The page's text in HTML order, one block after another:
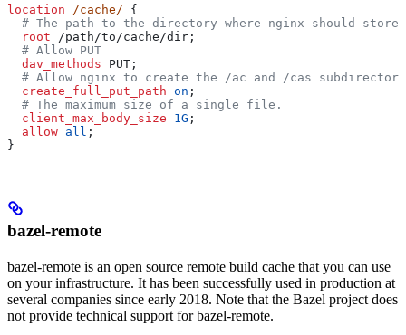
location /cache/ {
# The path to the directory where nginx should store
  root
/path/to/cache/dir;
  # Allow PUT
  dav_methods
PUT;
# Allow nginx to create the /ac and /cas
  create_full_put_path
on ;
  # The maximum size of a single file.
  client_max_body_size
1G ;
  allow
all ;
}
bazel-remote
bazel-remote is an open source remote build cache that you can use
on your infrastructure. It has been successfully used in production at
several companies since early 2018. Note that the Bazel project does
not provide technical support for bazel-remote.